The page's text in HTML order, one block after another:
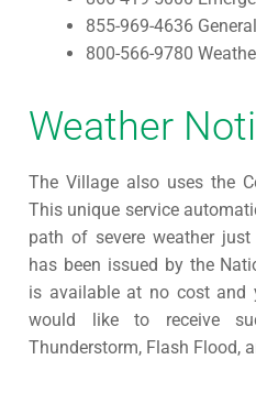
855-969-4636
800-566-9780
Weather
The Village also uses the
This unique service
path of severe weather
has been issued by the
is available at no cost and
would like to receive
Thunderstorm, Flash Flood,